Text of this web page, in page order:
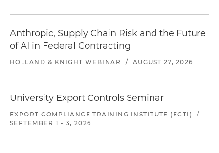
Anthropic, Supply Chain Risk and the Future
of AI in Federal Contracting
HOLLAND & KNIGHT WEBINAR / AUGUST 27, 2026
University Export Controls Seminar
EXPORT COMPLIANCE TRAINING INSTITUTE (ECTI)
/
SEPTEMBER 1 - 3, 2026